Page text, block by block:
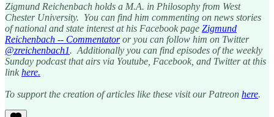
Zigmund Reichenbach holds a M.A. in Philosophy from West
Chester University. You can find him commenting on news stories
of national and state interest at his Facebook page Zigmund
Reichenbach -- Commentatoror you can follow him on Twitter
@zreichenbach1. Additionally you can find episodes of the weekly
Sunday podcast that airs via Youtube, Facebook, and Twitter at this
link here.
To support the creation of articles like these visit our Patreon here.